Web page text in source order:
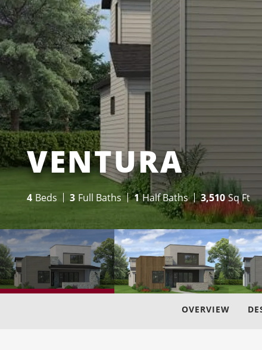
VENTURA
4 Beds 3 Full Baths 1 Half Baths 3,510 Sq Ft
OVERVIEW